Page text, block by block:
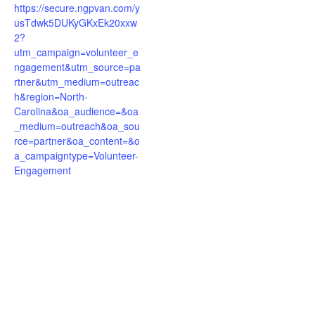
https://secure.ngpvan.com/y
usTdwk5DUKyGKxEk20xxw
2?
utm_campaign=volunteer_e
ngagement&utm_source=pa
rtner&utm_medium=outreac
h&region=North-
Carolina&oa_audience=&oa
_medium=outreach&oa_sou
rce=partner&oa_content=&o
a_campaigntype=Volunteer-
Engagement